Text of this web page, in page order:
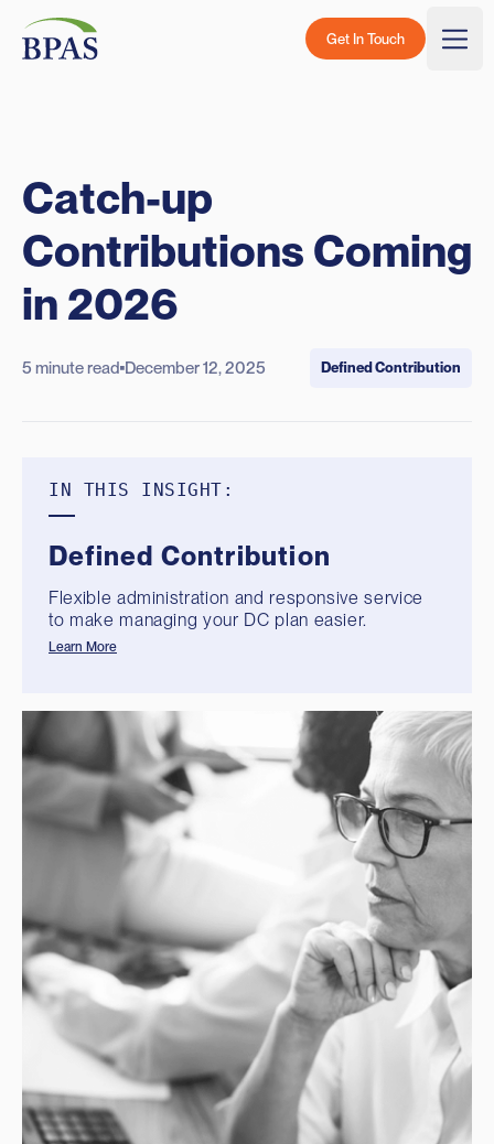
Skip to content
BPAS - Color Logo Get In Touch
Catch-up
Contributions Coming
in 2026
5 minute read December 12, 2025 Defined Contribution
IN THIS INSIGHT:
Defined Contribution
Flexible administration and responsive service
to make managing your DC plan easier.
Learn More